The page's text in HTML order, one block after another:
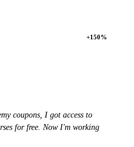
+150%
coupons, I got access to
for free. Now I'm working